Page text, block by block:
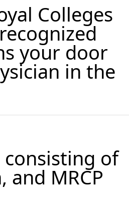
Colleges
your door
in the
consisting of
and MRCP